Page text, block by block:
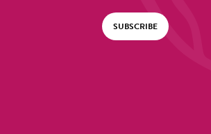
SUBSCRIBE